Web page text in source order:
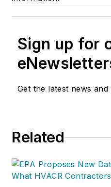
Sign up for
Get the latest news and
Related